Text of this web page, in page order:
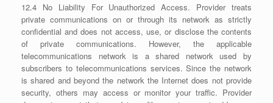
12.4 No Liability For Unauthorized Access. Provider treats
private communications on or through its network as strictly
confidential and does not access, use, or disclose the contents
of private communications. However, the applicable
telecommunications network is a shared network used by
subscribers to telecommunications services. Since the network
is shared and beyond the network the Internet does not provide
security, others may access or monitor your traffic. Provider